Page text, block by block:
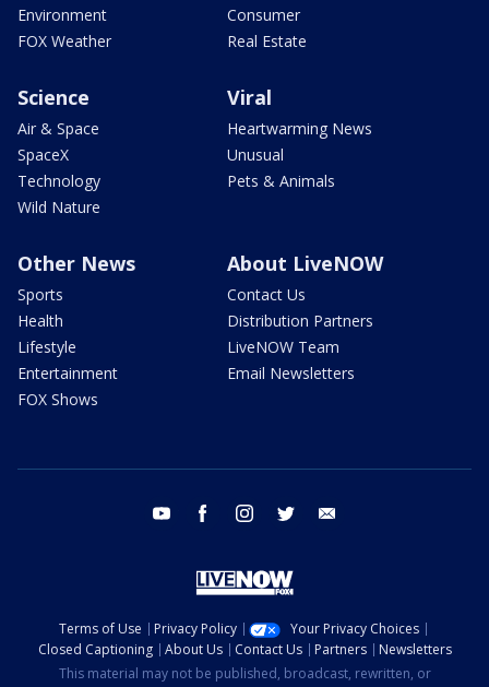
Environment
FOX Weather
Consumer
Real Estate
Science
Air & Space
SpaceX
Technology
Wild Nature
Viral
Heartwarming News
Unusual
Pets & Animals
Other News
Sports
Health
Lifestyle
Entertainment
FOX Shows
About LiveNOW
Contact Us
Distribution Partners
LiveNOW Team
Email Newsletters
youtube facebook instagram twitter
Terms of Use Privacy Policy
Your Privacy Choices
Closed Captioning
About Us Contact Us Partners
Newsletters
This material may not be published, broadcast, rewritten, or